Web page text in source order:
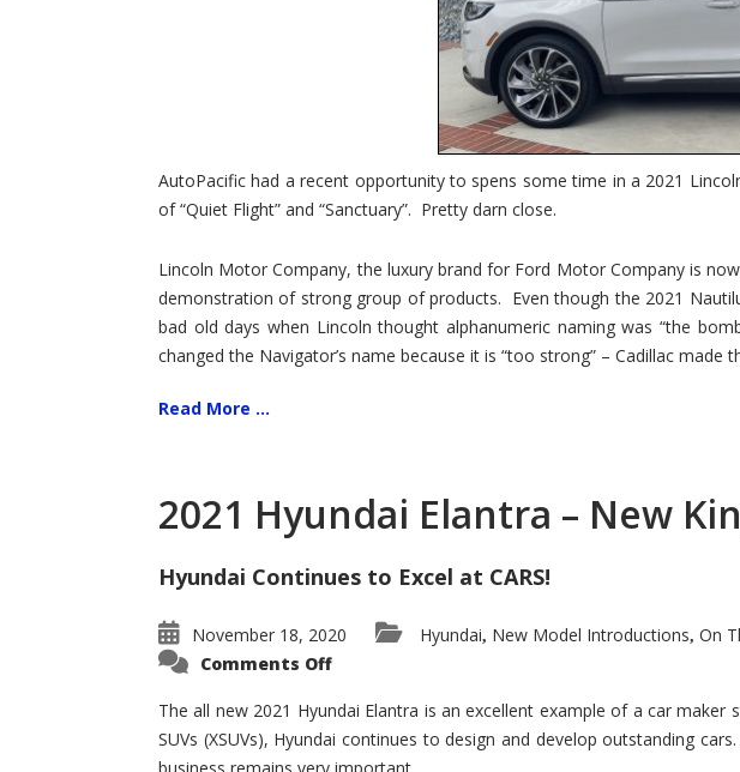
AutoPacific had a recent opportunity to spens some time in a 2021
of “Quiet Flight” and “Sanctuary”. Pretty darn close.
Lincoln Motor Company, the luxury brand for Ford Motor Company is
demonstration of strong group of products. Even though the 2021
bad old days when Lincoln thought alphanumeric naming was “the
changed the Navigator’s name because it is “too strong” – Cadillac
Read More ...
2021 Hyundai Elantra – New
Hyundai Continues to Excel at CARS!
November 18, 2020 Hyundai, New Model Introductions, On
Comments Offon
Elantra
–
New
King
The all new 2021 Hyundai Elantra is an excellent example of a car
SUVs (XSUVs), Hyundai continues to design and develop outstanding